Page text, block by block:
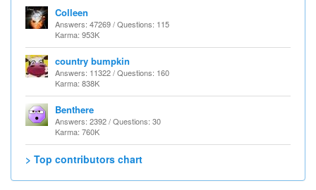
Colleen
Answers: 47269 / Questions: 115
Karma: 953K
country bumpkin
Answers: 11322 / Questions: 160
Karma: 838K
Benthere
Answers: 2392 / Questions: 30
Karma: 760K
> Top contributors chart